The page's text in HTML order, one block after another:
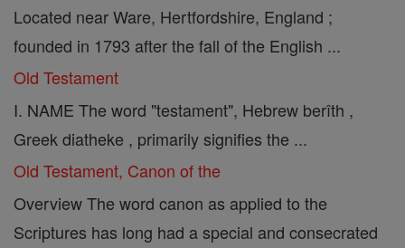
Located near Ware, Hertfordshire, England ;
founded in 1793 after the fall of the English ...
Old Testament
I. NAME The word "testament", Hebrew berîth ,
Greek diatheke , primarily signifies the ...
Old Testament, Canon of the
Overview The word canon as applied to the
Scriptures has long had a special and consecrated